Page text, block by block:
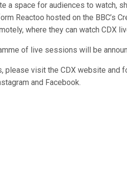
a space for audiences to watch,
Reactoo hosted on the BBC’s
where they can watch CDX
of live sessions will be
please visit the CDX website and
and Facebook.